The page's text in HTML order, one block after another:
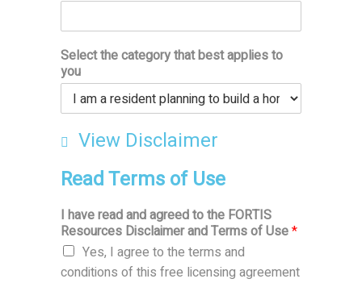
Select the category that best applies to
you
View Disclaimer
Read Terms of Use
I have read and agreed to the FORTIS
Resources Disclaimerand Terms of Use*
Yes, I agree to the terms and
conditions of this free licensing agreement